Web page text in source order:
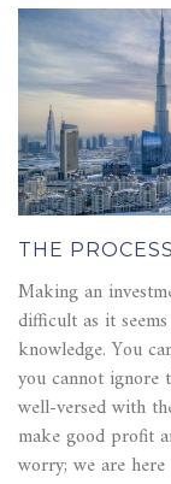
THE PROCESS
Making an
difficult as it
knowledge. You
you cannot ignore
well-versed with
make good profit
worry; we are